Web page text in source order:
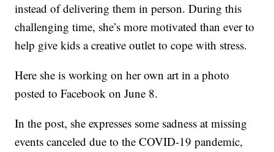
instead of delivering them in person. During this
challenging time, she’s more motivated than ever to
help give kids a creative outlet to cope with stress.
Here she is working on her own art in a photo
posted to Facebook on June 8.
In the post, she expresses some sadness at missing
events canceled due to the COVID-19 pandemic,